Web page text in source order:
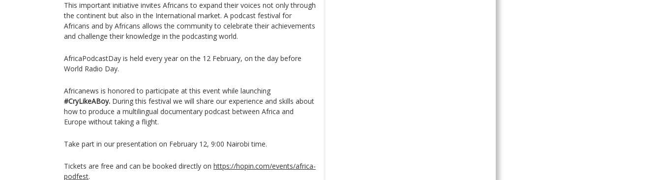
This important initiative invites Africans to expand their voices not only through
the continent but also in the International market. A podcast festival for
Africans and by Africans allows the community to celebrate their achievements
and challenge their knowledge in the podcasting world.
AfricaPodcastDay is held every year on the 12 February, on the day before
World Radio Day.
Africanews is honored to participate at this event while launching
#CryLikeABoy. During this festival we will share our experience and skills about
how to produce a multilingual documentary podcast between Africa and
Europe without taking a flight.
Take part in our presentation on February 12, 9:00 Nairobi time.
Tickets are free and can be booked directly on https://hopin.com/events/africa-
podfest.